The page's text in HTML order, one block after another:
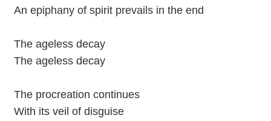
An epiphany of spirit prevails in the end
The ageless decay
The ageless decay
The procreation continues
With its veil of disguise